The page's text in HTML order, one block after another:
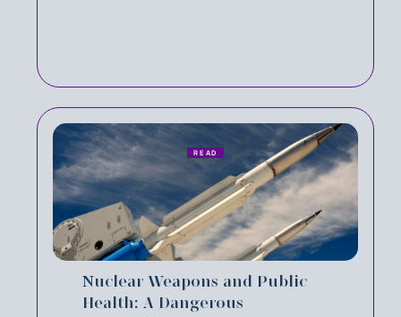
Nuclear Weapons and Public
Health: A Dangerous
READ